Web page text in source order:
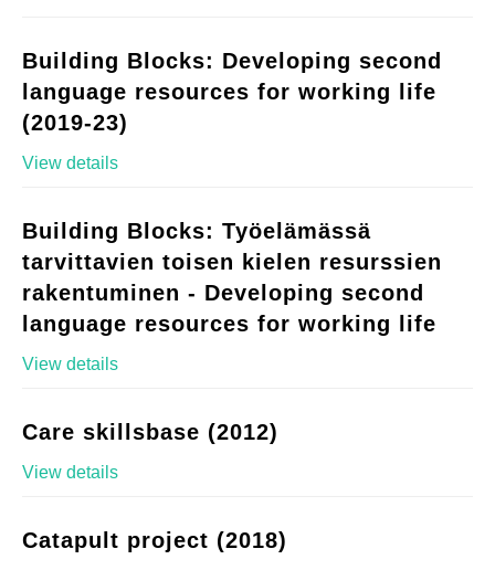
Building Blocks: Developing second
language resources for working life
(2019-23)
View details
Building Blocks: Työelämässä
tarvittavien toisen kielen resurssien
rakentuminen - Developing second
language resources for working life
View details
Care skillsbase (2012)
View details
Catapult project (2018)